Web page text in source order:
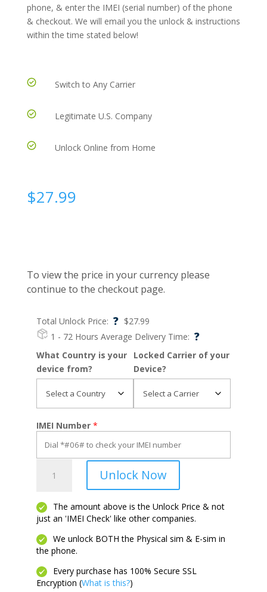
phone, & enter the IMEI (serial number) of the phone
& checkout. We will email you the unlock & instructions
within the time stated below!
Switch to Any Carrier
Legitimate U.S. Company
Unlock Online from Home
$27.99
Total Unlock Price: ? $27.99
1 - 72 Hours Average Delivery Time: ?
To view the price in your currency please
continue to the checkout page.
What Country is your
device from?
Locked Carrier of your
Device?
IMEI Number *
Unlock Now
The amount above is the Unlock Price & not
just an 'IMEI Check' like other companies.
We unlock BOTH the Physical sim & E-sim in
the phone.
Every purchase has 100% Secure SSL
Encryption (What is this?)